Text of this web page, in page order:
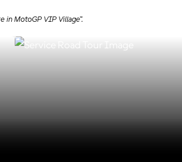
in MotoGP VIP Village™.